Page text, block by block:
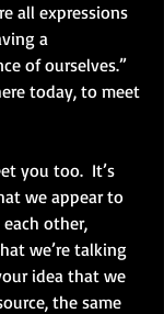
all expressions
a
of ourselves.”
today, to meet
you too.  It’s
we appear to
other,
we’re talking
idea that we
the same